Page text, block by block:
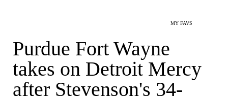
MY FAVS
Purdue Fort Wayne
takes on Detroit Mercy
after Stevenson's 34-